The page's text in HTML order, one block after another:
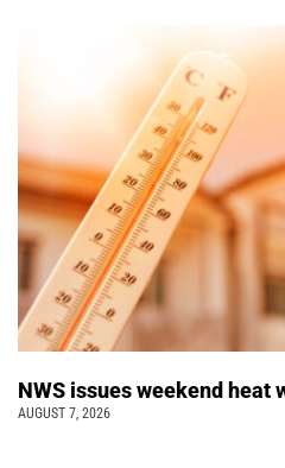
NWS issues weekend heat
AUGUST 7, 2026